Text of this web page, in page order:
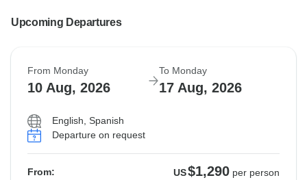
Upcoming Departures
From Monday
10 Aug, 2026
To Monday
17 Aug, 2026
English, Spanish
Departure on request
From: US$1,290 per person